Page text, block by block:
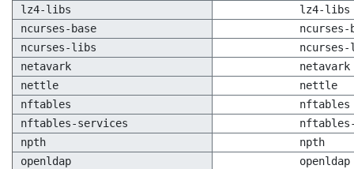
lz4-libs
lz4-libs
ncurses-base
ncurses-
ncurses-libs
netavark
netavark
nettle
nettle
nftables
nftables
nftables-services
npth
npth
openldap
openldap